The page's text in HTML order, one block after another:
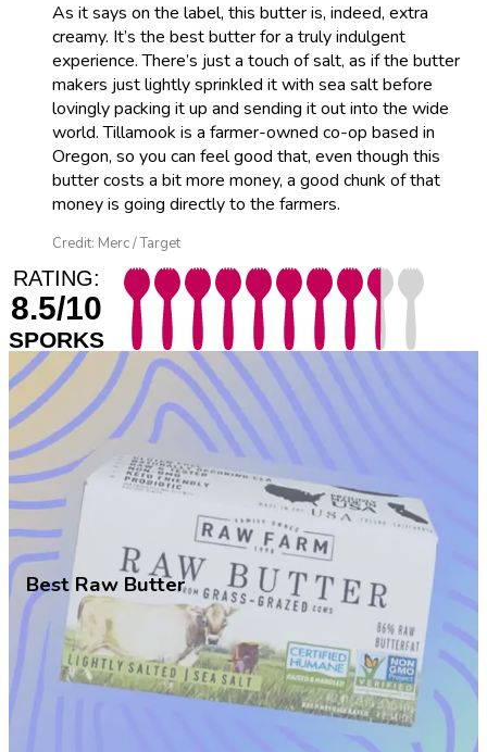
As it says on the label, this butter is, indeed, extra
creamy. It’s the best butter for a truly indulgent
experience. There’s just a touch of salt, as if the butter
makers just lightly sprinkled it with sea salt before
lovingly packing it up and sending it out into the wide
world. Tillamook is a farmer-owned co-op based in
Oregon, so you can feel good that, even though this
butter costs a bit more money, a good chunk of that
money is going directly to the farmers.
Credit: Merc / Target
RATING:
8.5/10
SPORKS
Best Raw Butter